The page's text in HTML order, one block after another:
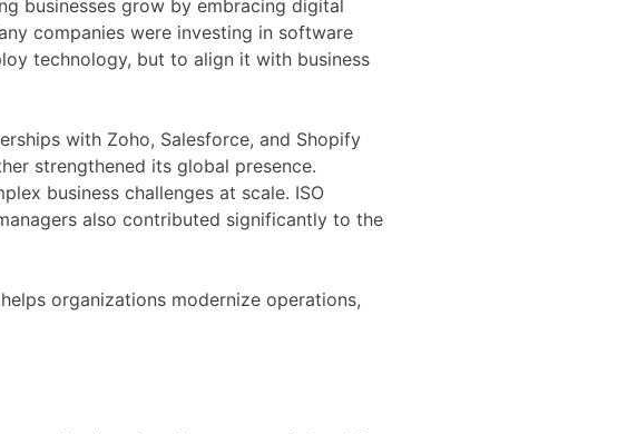
businesses grow by embracing digital
companies were investing in software
technology, but to align it with business
with Zoho, Salesforce, and Shopify
strengthened its global presence.
business challenges at scale. ISO
also contributed significantly to the
organizations modernize operations,